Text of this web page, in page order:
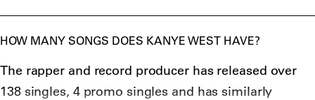
HOW MANY SONGS DOES KANYE WEST HAVE?
The rapper and record producer has released over
138 singles, 4 promo singles and has similarly